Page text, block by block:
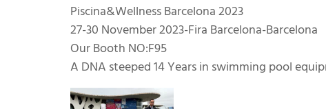
Piscina&Wellness Barcelona 2023
27-30 November 2023-Fira Barcelona-Barcelona
Our Booth NO:F95
A DNA steeped 14 Years in swimming pool